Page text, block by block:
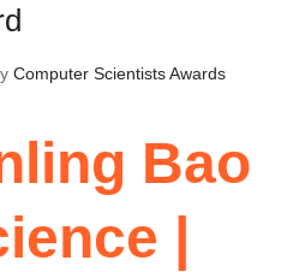
Computer Scientists Awards
Bao
|